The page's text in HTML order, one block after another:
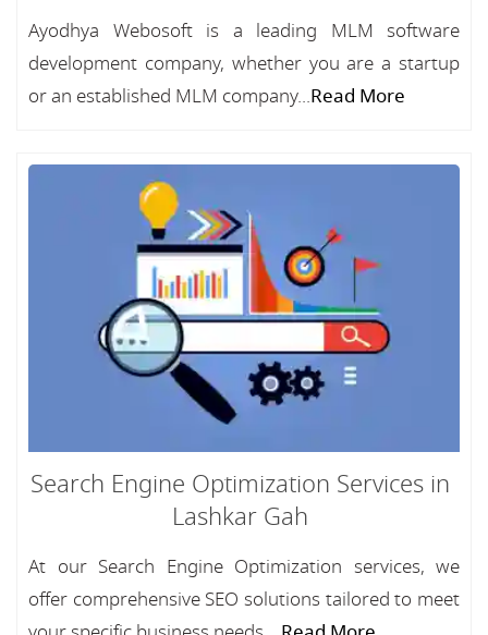
Ayodhya Webosoft is a leading MLM software
development company, whether you are a startup
or an established MLM company...Read More
Search Engine Optimization Services in
Lashkar Gah
At our Search Engine Optimization services, we
offer comprehensive SEO solutions tailored to meet